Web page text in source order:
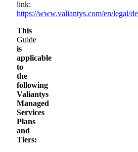
link:
https://www.valiantys.com/en/legal/
This
Guide
is
applicable
to
the
following
Valiantys
Managed
Services
Plans
and
Tiers: